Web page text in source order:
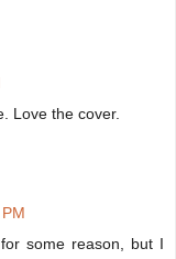
Love the cover.
some reason, but I